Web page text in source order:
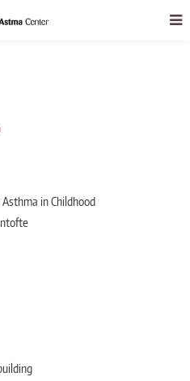
in Childhood